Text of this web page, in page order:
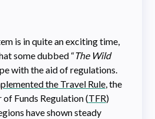
is in quite an exciting time,
some dubbed “The Wild
with the aid of regulations.
the Travel Rule, the
of Funds Regulation (TFR)
have shown steady